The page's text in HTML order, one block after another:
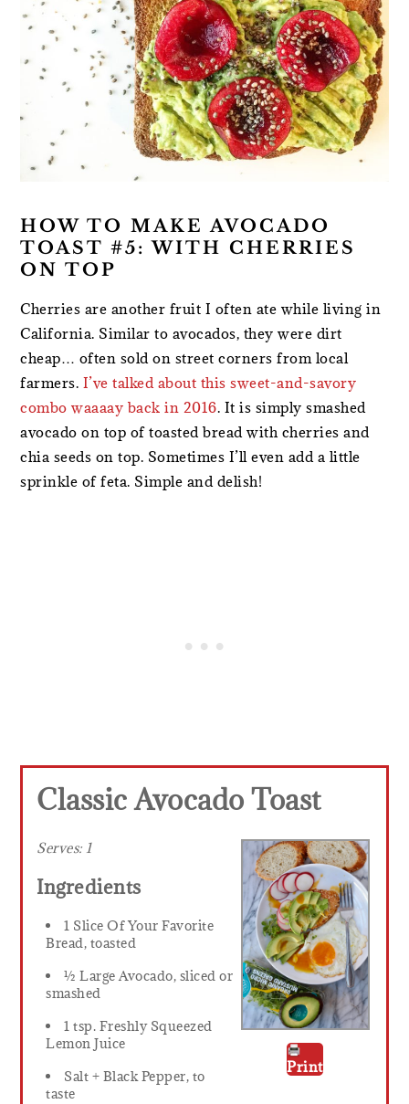
HOW TO MAKE AVOCADO
TOAST #5: WITH CHERRIES
ON TOP
Cherries are another fruit I often ate while living in
California. Similar to avocados, they were dirt
cheap… often sold on street corners from local
farmers. I’ve talked about this sweet-and-savory
combo waaaay back in 2016. It is simply smashed
avocado on top of toasted bread with cherries and
chia seeds on top. Sometimes I’ll even add a little
sprinkle of feta. Simple and delish!
Classic Avocado Toast
Print
Serves: 1
Ingredients
1 Slice Of Your Favorite
Bread, toasted
½ Large Avocado, sliced or
smashed
1 tsp. Freshly Squeezed
Lemon Juice
Salt + Black Pepper, to
taste